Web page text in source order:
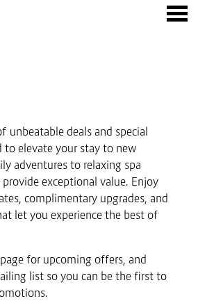
unbeatable deals and special
to elevate your stay to new
adventures to relaxing spa
exceptional value. Enjoy
complimentary upgrades, and
let you experience the best of
for upcoming offers, and
list so you can be the first to